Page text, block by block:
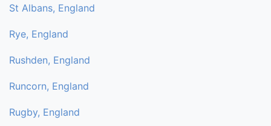
St Albans, England
Rye, England
Rushden, England
Runcorn, England
Rugby, England